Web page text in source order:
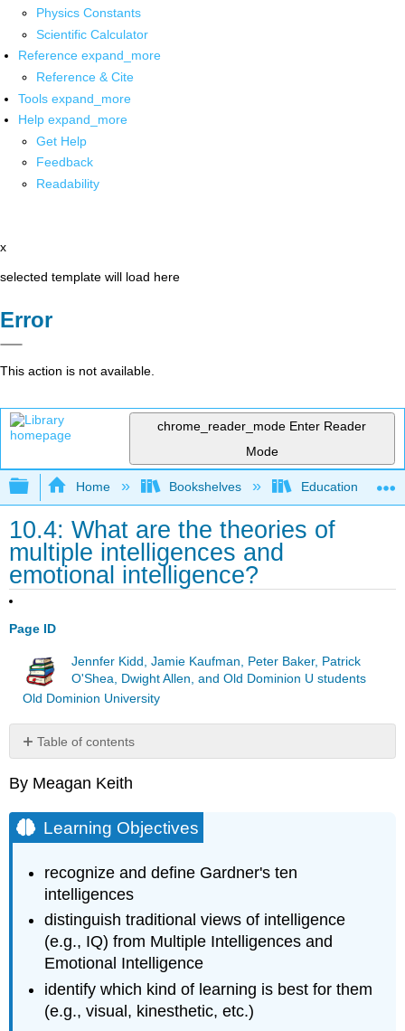
Physics Constants
Scientific Calculator
Reference expand_more
Reference & Cite
Tools expand_more
Help expand_more
Get Help
Feedback
Readability
x
selected template will load here
Error
This action is not available.
chrome_reader_mode Enter Reader
Mode
Expand/collapse global hierarchy
Home Bookshelves Education &
10.4: What are the theories of
multiple intelligences and
emotional intelligence?
Page ID
Jennfer Kidd, Jamie Kaufman, Peter Baker, Patrick
O'Shea, Dwight Allen, and Old Dominion U students
Old Dominion University
Table of contents
Objectives
is
intelligence?
Introduction
to
Multiple
Intelligences
Multiple
Intelligences
Note
Conclusion
By Meagan Keith
Learning Objectives
recognize and define Gardner's ten
intelligences
distinguish traditional views of intelligence
(e.g., IQ) from Multiple Intelligences and
Emotional Intelligence
identify which kind of learning is best for them
(e.g., visual, kinesthetic, etc.)